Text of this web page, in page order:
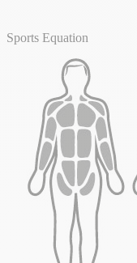
Sports Equation